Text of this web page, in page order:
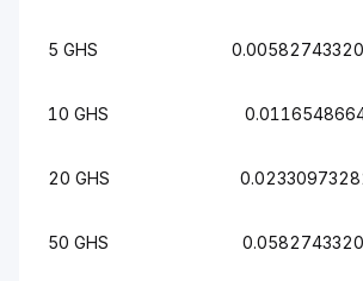
5 GHS
10 GHS
20 GHS
50 GHS